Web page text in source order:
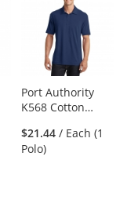
Port Authority
K568 Cotton
Performance
Polo - Estate Blue
$21.44 / Each (1
Polo)